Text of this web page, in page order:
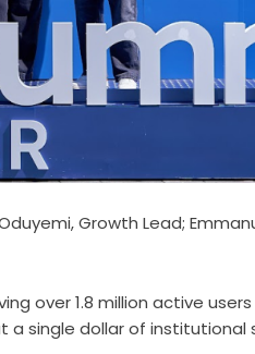
Growth Lead;
over 1.8 million active
single dollar of institutional